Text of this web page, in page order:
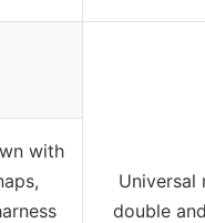
with
Universal
double